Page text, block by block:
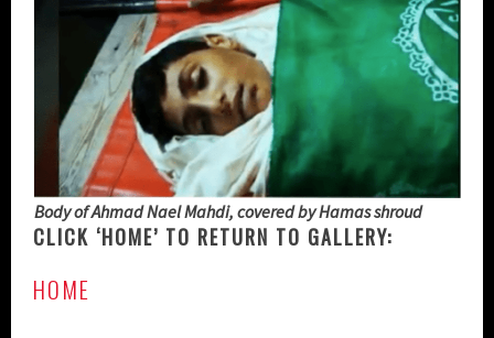
Body of Ahmad Nael Mahdi, covered by Hamas shroud
CLICK ‘HOME’ TO RETURN TO GALLERY:
HOME